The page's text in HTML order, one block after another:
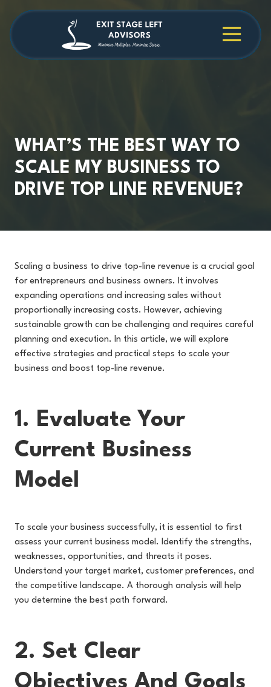
main
content
footer 4709038984
Stage
Cambridge
30009
WHAT’S THE BEST WAY TO
SCALE MY BUSINESS TO
DRIVE TOP LINE REVENUE?
Scaling a business to drive top-line revenue is a crucial goal
for entrepreneurs and business owners. It involves
expanding operations and increasing sales without
proportionally increasing costs. However, achieving
sustainable growth can be challenging and requires careful
planning and execution. In this article, we will explore
effective strategies and practical steps to scale your
business and boost top-line revenue.
1. Evaluate Your
Current Business
Model
To scale your business successfully, it is essential to first
assess your current business model. Identify the strengths,
weaknesses, opportunities, and threats it poses.
Understand your target market, customer preferences, and
the competitive landscape. A thorough analysis will help
you determine the best path forward.
2. Set Clear
Objectives And Goals